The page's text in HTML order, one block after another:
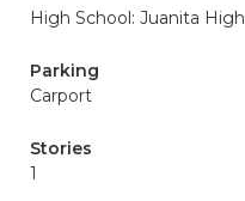
High School: Juanita High
Parking
Carport
Stories
1